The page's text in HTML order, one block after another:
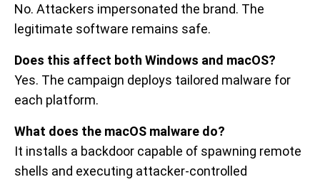
No. Attackers impersonated the brand. The
legitimate software remains safe.
Does this affect both Windows and macOS?
Yes. The campaign deploys tailored malware for
each platform.
What does the macOS malware do?
It installs a backdoor capable of spawning remote
shells and executing attacker-controlled